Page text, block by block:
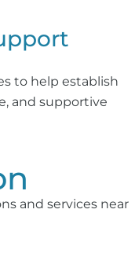
to help establish
and supportive
and services near